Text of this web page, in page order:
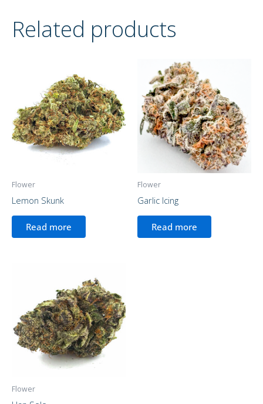
Related products
Flower
Lemon Skunk
Read more
Flower
Garlic Icing
Read more
Flower